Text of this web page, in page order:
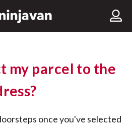
my parcel to the
once you've selected